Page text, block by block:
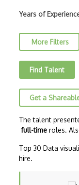
Data mining
Data Science
Data Science
Data Science
Dataframes
Datalake
Decision Trees
Years of
More Filters
Find Talent
Get a
The talent
full-time roles.
Top 30 Data
hire.